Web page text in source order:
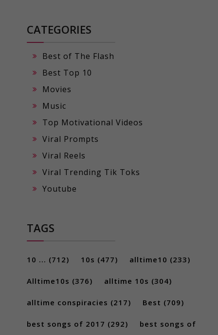
CATEGORIES
Best of The Flash
Best Top 10
Movies
Music
Top Motivational Videos
Viral Prompts
Viral Reels
Viral Trending Tik Toks
Youtube
TAGS
10 ... (712) 10s (477) alltime10 (233)
Alltime10s (376) alltime 10s (304)
alltime conspiracies (217) Best (709)
best songs of 2017 (292) best songs of